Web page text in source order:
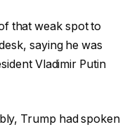
that weak spot to
saying he was
Vladimir Putin
Trump had spoken